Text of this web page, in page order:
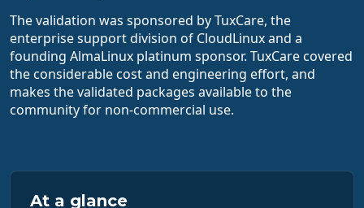
The validation was sponsored by TuxCare, the
enterprise support division of CloudLinux and a
founding AlmaLinux platinum sponsor. TuxCare covered
the considerable cost and engineering effort, and
makes the validated packages available to the
community for non-commercial use.
At a glance